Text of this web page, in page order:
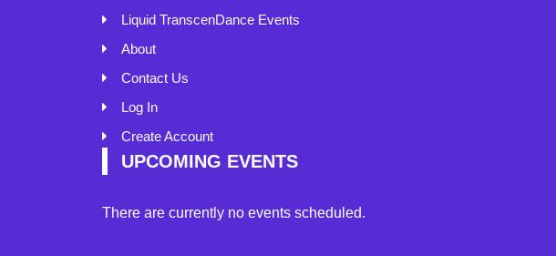
Liquid TranscenDance Events
About
Contact Us
Log In
Create Account
UPCOMING EVENTS
There are currently no events scheduled.